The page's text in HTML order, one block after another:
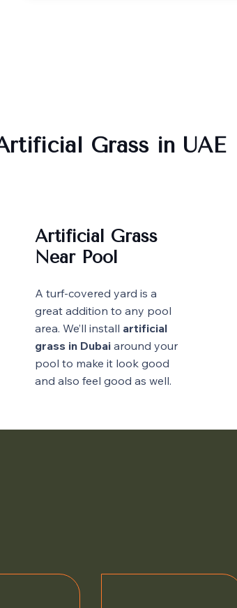
Grass in UAE
Artificial Grass
Near Pool
A turf-covered yard is a
great addition to any pool
area. We’ll install artificial
grass in Dubai around your
pool to make it look good
and also feel good as well.